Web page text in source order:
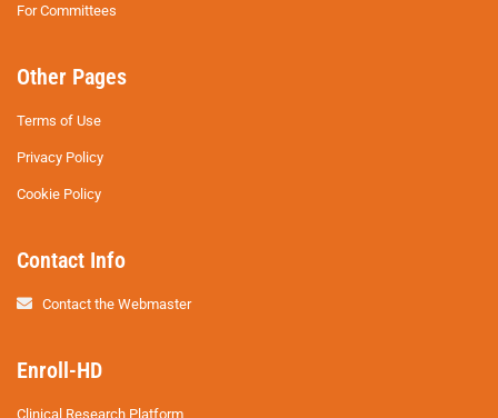
For Committees
Other Pages
Terms of Use
Privacy Policy
Cookie Policy
Contact Info
Contact the Webmaster
Enroll-HD
Clinical Research Platform